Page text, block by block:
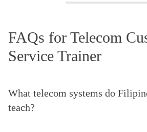
FAQs for Telecom
Service Trainer
What telecom systems do
teach?